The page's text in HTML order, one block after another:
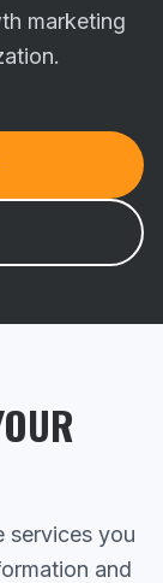
marketing
services you
and